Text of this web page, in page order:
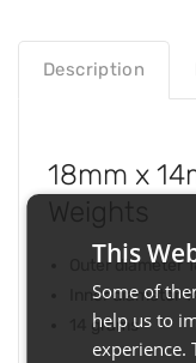
Description
18mm x
Outer diameter
Inner diameter
14 grams
This
Some of
help us to
experience.